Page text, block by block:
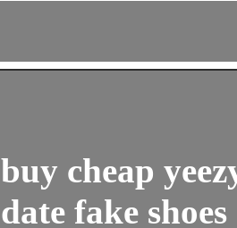
buy cheap
date fake shoes